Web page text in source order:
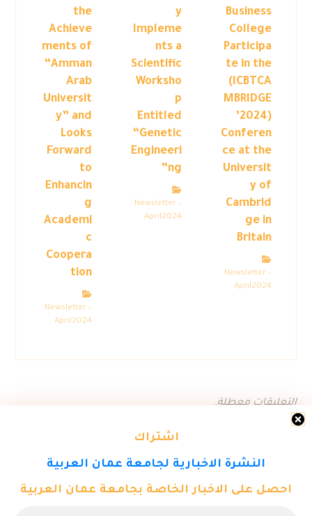
اشتراك
النشرة الاخبارية لجامعة عمان العربية
احصل على الاخبار الخاصة بجامعة عمان العربية
Business
College
Participa
te in the
(ICBTCA
MBRIDGE
’2024)
Conferen
ce at the
Universit
y of
Cambrid
ge in
Britain
Newsletter –
April2024
y
Impleme
nts a
Scientific
Worksho
p
Entitled
“Genetic
Engineeri
ng”
Newsletter –
April2024
the
Achieve
ments of
“Amman
Arab
Universit
y” and
Looks
Forward
to
Enhancin
g
Academi
c
Coopera
tion
Newsletter –
April2024
التعليقات معطلة.